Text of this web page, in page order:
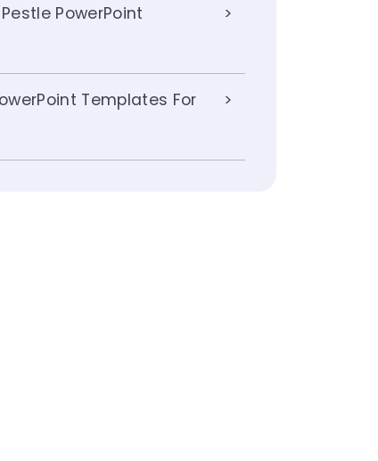
PowerPoint
Templates For